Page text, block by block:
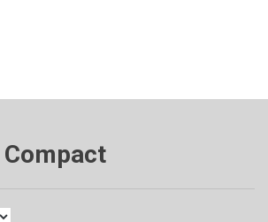
Compact